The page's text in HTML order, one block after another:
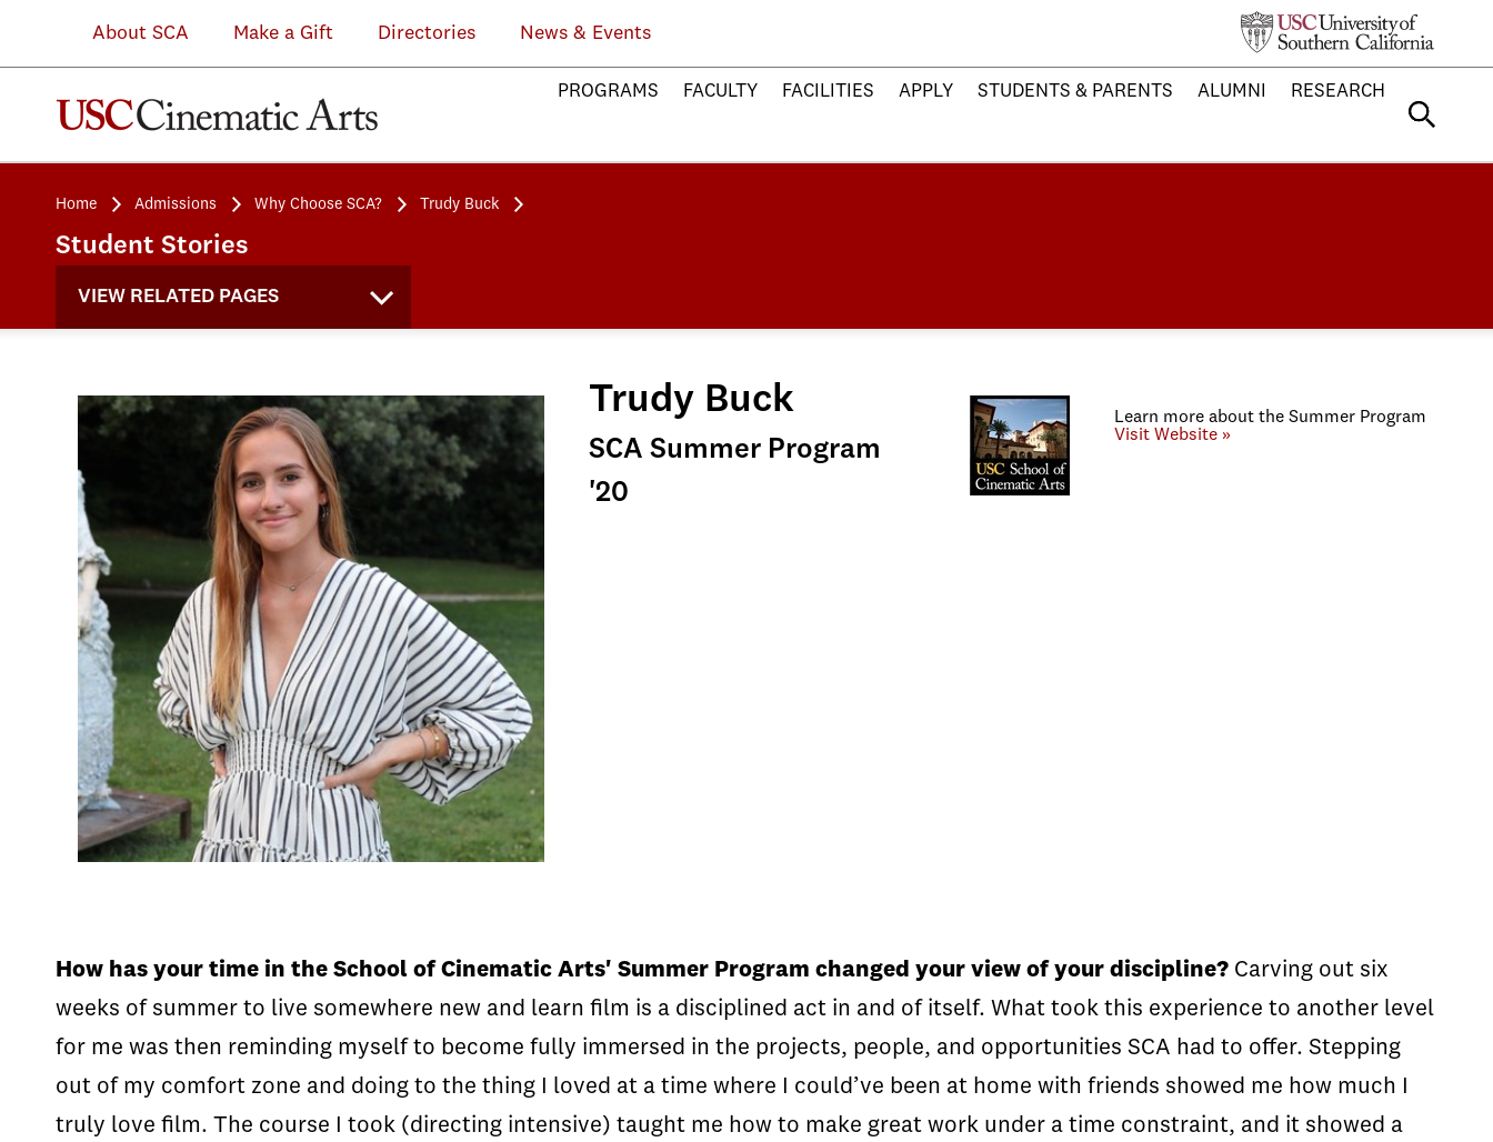
About SCA Make a Gift Directories News & Events
PROGRAMS FACULTY FACILITIES APPLY STUDENTS & PARENTS ALUMNI RESEARCH
Home Admissions Why Choose SCA? Trudy Buck
Student Stories
VIEW RELATED PAGES
Trudy Buck
SCA Summer Program
'20
Learn more about the Summer Program
Visit Website »
How has your time in the School of Cinematic Arts' Summer Program changed your view of your discipline? Carving out six
weeks of summer to live somewhere new and learn film is a disciplined act in and of itself. What took this experience to another level
for me was then reminding myself to become fully immersed in the projects, people, and opportunities SCA had to offer. Stepping
out of my comfort zone and doing to the thing I loved at a time where I could’ve been at home with friends showed me how much I
truly love film. The course I took (directing intensive) taught me how to make great work under a time constraint, and it showed a